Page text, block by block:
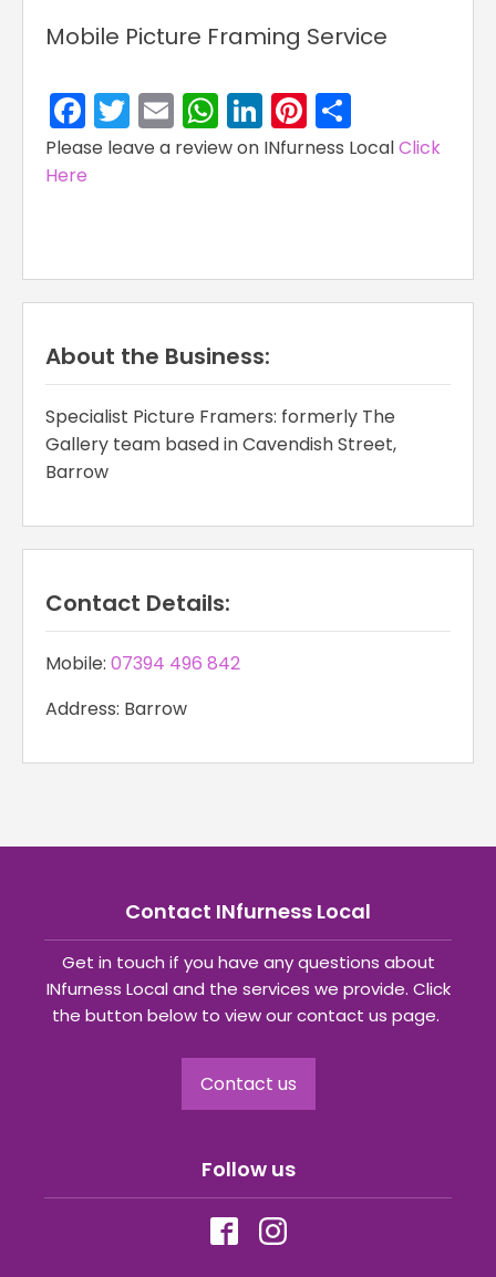
Mobile Picture Framing Service
Facebook
Twitter
EmailWhatsApp
LinkedIn
Pinterest
Please leave a review on INfurness LocalClick
Here
About the Business:
Specialist Picture Framers: formerly The
Gallery team based in Cavendish Street,
Barrow
Contact Details:
Mobile: 07394 496 842
Address: Barrow
Contact INfurness Local
Get in touch if you have any questions about
INfurness Local and the services we provide. Click
the button below to view our contact us page.
Contact us
Follow us